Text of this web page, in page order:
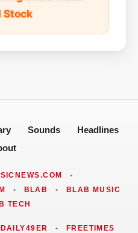
Stock
Sounds
Headlines
•
• BLAB •
BLAB MUSIC
TECH
DAILY49ER • FREETIMES